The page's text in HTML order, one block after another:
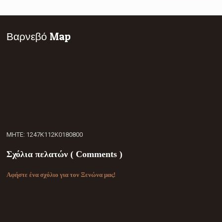
Βαρνεβό Map
ΜΗΤΕ: 1247Κ112Κ0180800
Σχόλια πελατών ( Comments )
Αφήστε ένα σχόλιο για τον Ξενώνα μας!